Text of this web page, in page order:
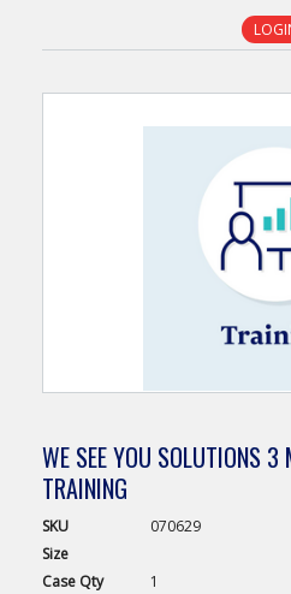
WE SEE YOU SOLUTIONS
TRAINING
SKU
070629
Size
Case Qty 1